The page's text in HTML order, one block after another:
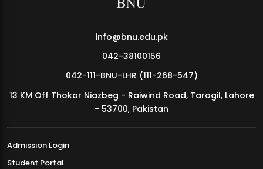
MDSVAD Annual Degree Show 2026
info@bnu.edu.pk
042-38100156
042-111-BNU-LHR (111-268-547)
13 KM Off Thokar Niazbeg - Raiwind Road, Tarogil, Lahore
- 53700, Pakistan
Admission Login
Student Portal